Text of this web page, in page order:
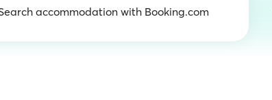
accommodation with Booking.com